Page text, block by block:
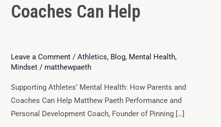
Coaches Can Help
Leave a Comment / Athletics, Blog, Mental Health,
Mindset/ matthewpaeth
Supporting Athletes’ Mental Health: How Parents and
Coaches Can Help Matthew Paeth Performance and
Personal Development Coach, Founder of Pinning […]